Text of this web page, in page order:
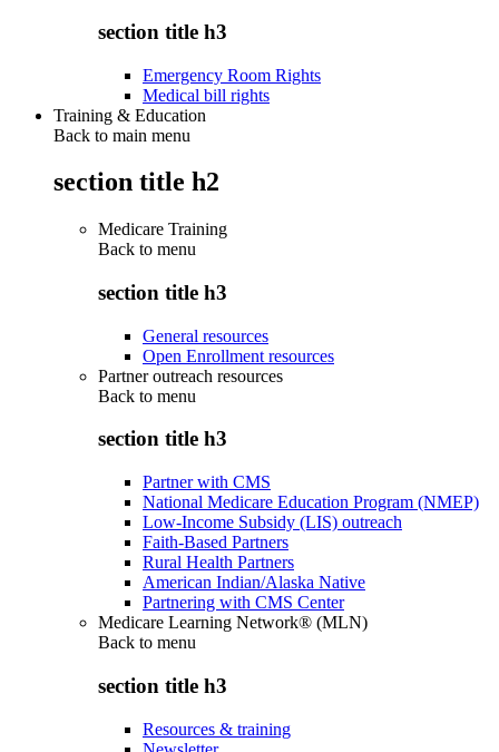
section title h3
Emergency Room Rights
Medical bill rights
Training & Education
Back to main menu
section title h2
Medicare Training
Back to menu
section title h3
General resources
Open Enrollment resources
Partner outreach resources
Back to menu
section title h3
Partner with CMS
National Medicare Education Program (NMEP)
Low-Income Subsidy (LIS) outreach
Faith-Based Partners
Rural Health Partners
American Indian/Alaska Native
Partnering with CMS Center
Medicare Learning Network® (MLN)
Back to menu
section title h3
Resources & training